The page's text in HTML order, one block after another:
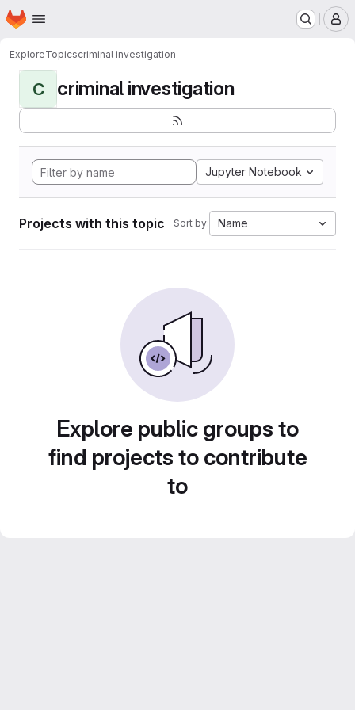
Skip to main content
Homepage
ExploreTopicscriminal investigation
C criminal investigation
Jupyter Notebook
Projects with this topic Sort by: Name
Explore public groups to
find projects to contribute
to